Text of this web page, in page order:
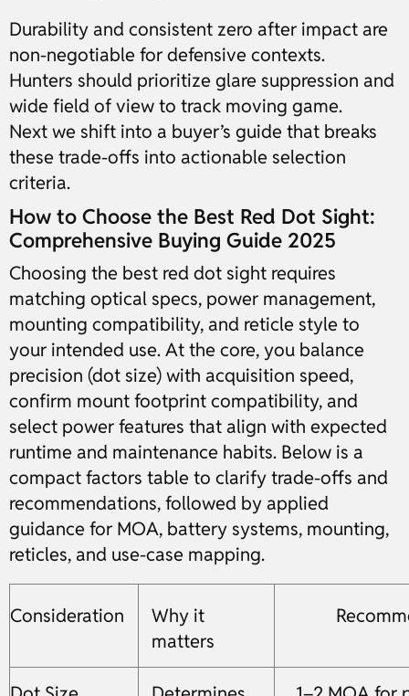
Durability and consistent zero after impact are
non-negotiable for defensive contexts.
Hunters should prioritize glare suppression and
wide field of view to track moving game.
Next we shift into a buyer’s guide that breaks
these trade-offs into actionable selection
criteria.
How to Choose the Best Red Dot Sight:
Comprehensive Buying Guide 2025
Choosing the best red dot sight requires
matching optical specs, power management,
mounting compatibility, and reticle style to
your intended use. At the core, you balance
precision (dot size) with acquisition speed,
confirm mount footprint compatibility, and
select power features that align with expected
runtime and maintenance habits. Below is a
compact factors table to clarify trade-offs and
recommendations, followed by applied
guidance for MOA, battery systems, mounting,
reticles, and use-case mapping.
Consideration
Why it
matters